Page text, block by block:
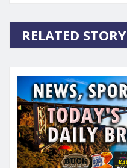
RELATED STORY